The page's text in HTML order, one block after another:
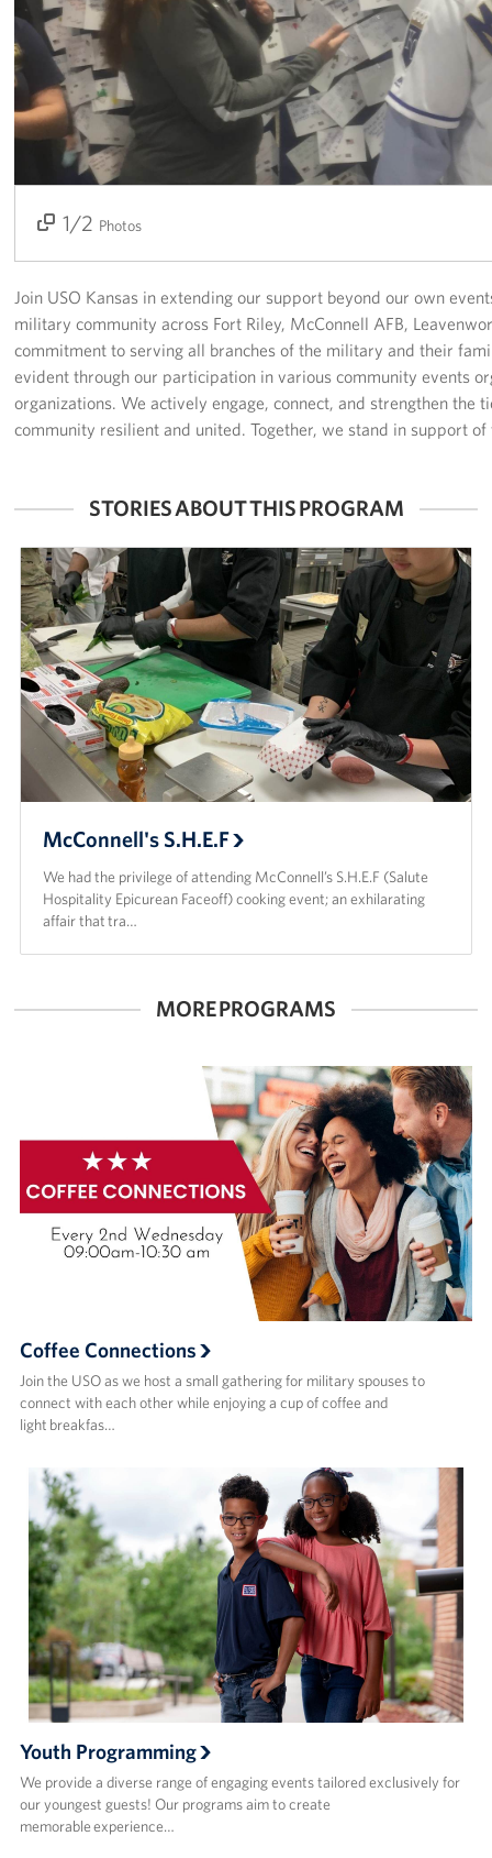
Fundraisers
Single Service Member Homecoming Kits
Planned Giving
About
FAQs
Corporate
Sponsors
1/2 Photos
2/2
Join USO Kansas in extending our support beyond our own
military community across Fort Riley, McConnell AFB,
commitment to serving all branches of the military and their
evident through our participation in various community events
organizations. We actively engage, connect, and strengthen the
community resilient and united. Together, we stand in support
STORIES ABOUT THIS PROGRAM
McConnell's S.H.E.F
We had the privilege of attending McConnell’s S.H.E.F (Salute
Hospitality Epicurean Faceoff) cooking event; an exhilarating
affair that tra…
MORE PROGRAMS
Coffee Connections
Join the USO as we host a small gathering for military spouses to
connect with each other while enjoying a cup of coffee and
light breakfas…
Youth Programming
We provide a diverse range of engaging events tailored exclusively for
our youngest guests! Our programs aim to create
memorable experience…